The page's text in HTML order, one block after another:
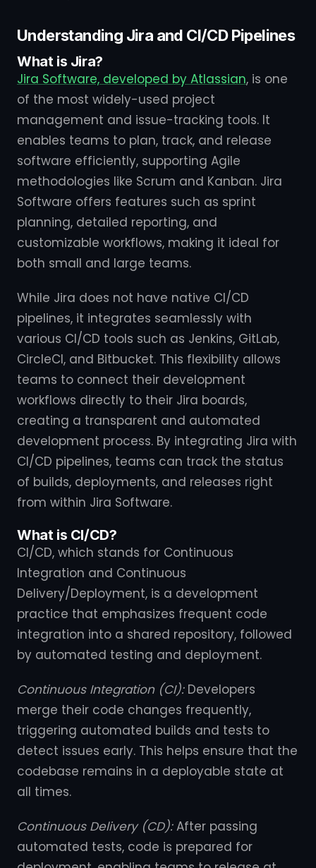
Understanding Jira and CI/CD Pipelines
What is Jira?
Jira Software, developed by Atlassian, is one
of the most widely-used project
management and issue-tracking tools. It
enables teams to plan, track, and release
software efficiently, supporting Agile
methodologies like Scrum and Kanban. Jira
Software offers features such as sprint
planning, detailed reporting, and
customizable workflows, making it ideal for
both small and large teams.
While Jira does not have native CI/CD
pipelines, it integrates seamlessly with
various CI/CD tools such as Jenkins, GitLab,
CircleCI, and Bitbucket. This flexibility allows
teams to connect their development
workflows directly to their Jira boards,
creating a transparent and automated
development process. By integrating Jira with
CI/CD pipelines, teams can track the status
of builds, deployments, and releases right
from within Jira Software.
What is CI/CD?
CI/CD, which stands for Continuous
Integration and Continuous
Delivery/Deployment, is a development
practice that emphasizes frequent code
integration into a shared repository, followed
by automated testing and deployment.
Continuous Integration (CI):Developers
merge their code changes frequently,
triggering automated builds and tests to
detect issues early. This helps ensure that the
codebase remains in a deployable state at
all times.
Continuous Delivery (CD):After passing
automated tests, code is prepared for